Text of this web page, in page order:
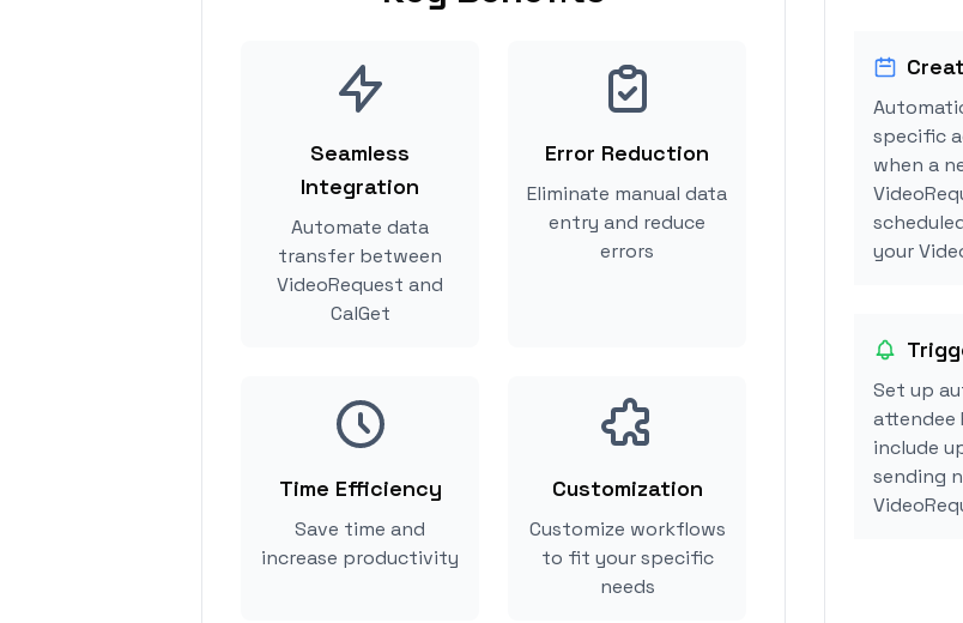
Seamless
Integration
Automate data
transfer between
VideoRequest and
CalGet
Error Reduction
Eliminate manual data
entry and reduce
errors
Time Efficiency
Save time and
increase productivity
Customization
Customize workflows
to fit your specific
needs
specific
when a
your
Set up
attendee
include
sending